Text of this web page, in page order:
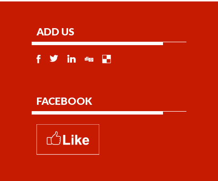
ADD US
FACEBOOK